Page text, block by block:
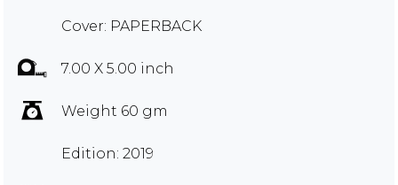
Cover: PAPERBACK
7.00 X 5.00 inch
Weight 60 gm
Edition: 2019